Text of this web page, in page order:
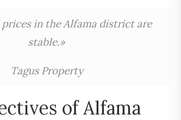
prices in the Alfama district are
stable.»
Tagus Property
of Alfama